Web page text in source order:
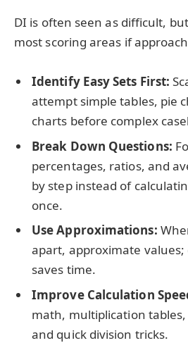
DI is often seen as difficult,
most scoring areas if
Identify Easy Sets First:
attempt simple tables, pie
charts before complex
Break Down Questions:
percentages, ratios, and
by step instead of
once.
Use Approximations:
apart, approximate
saves time.
Improve Calculation
math, multiplication
and quick division tricks.